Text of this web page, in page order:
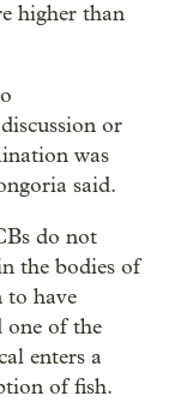
higher than
or
was
said.
do not
the bodies of
to have
one of the
enters a
of fish.